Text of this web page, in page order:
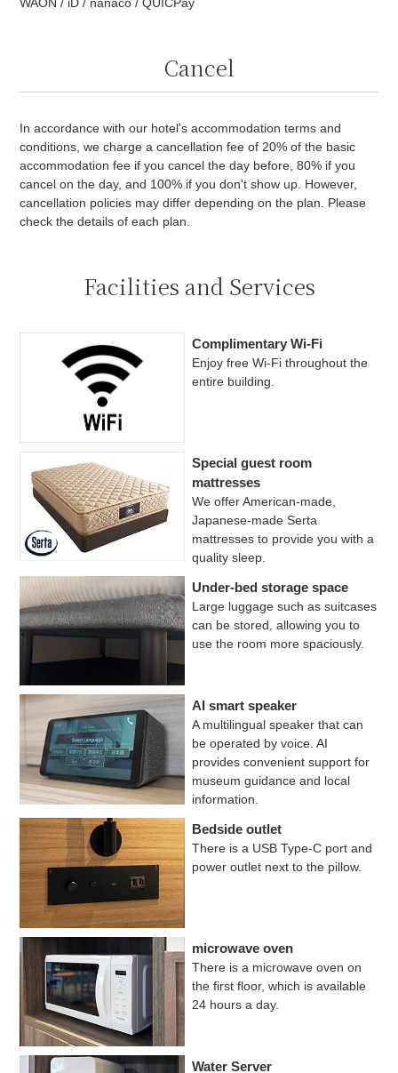
Cancel
In accordance with our hotel's accommodation terms and
conditions, we charge a cancellation fee of 20% of the basic
accommodation fee if you cancel the day before, 80% if you
cancel on the day, and 100% if you don't show up. However,
cancellation policies may differ depending on the plan. Please
check the details of each plan.
Facilities and Services
Complimentary Wi-Fi
Enjoy free Wi-Fi throughout the
entire building.
Special guest room
mattresses
We offer American-made,
Japanese-made Serta
mattresses to provide you with a
quality sleep.
Under-bed storage space
Large luggage such as suitcases
can be stored, allowing you to
use the room more spaciously.
AI smart speaker
A multilingual speaker that can
be operated by voice. AI
provides convenient support for
museum guidance and local
information.
Bedside outlet
There is a USB Type-C port and
power outlet next to the pillow.
microwave oven
There is a microwave oven on
the first floor, which is available
24 hours a day.
Water Server